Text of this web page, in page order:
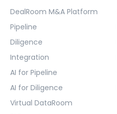
DealRoom M&A Platform
Pipeline
Diligence
Integration
AI for Pipeline
AI for Diligence
Virtual DataRoom